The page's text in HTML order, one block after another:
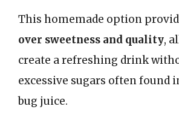
This homemade option
over sweetness and quality,
create a refreshing drink
excessive sugars often found
bug juice.